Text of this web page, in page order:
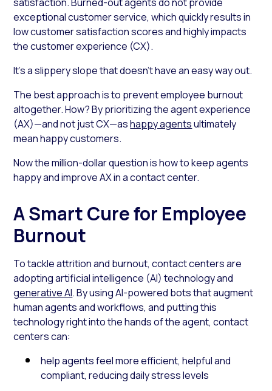
exceptional customer service, which quickly results in
low customer satisfaction scores and highly impacts
the customer experience (CX).
It’s a slippery slope that doesn’t have an easy way out.
The best approach is to prevent employee burnout
altogether. How? By prioritizing the agent experience
(AX)—and not just CX—ashappy agentsultimately
mean happy customers.
Now the million-dollar question is how to keep agents
happy and improve AX in a contact center.
A Smart Cure for Employee
Burnout
To tackle attrition and burnout, contact centers are
adopting artificial intelligence (AI) technology and
generative AI. By using AI-powered bots that augment
human agents and workflows, and putting this
technology right into the hands of the agent, contact
centers can:
help agents feel more efficient, helpful and
compliant, reducing daily stress levels